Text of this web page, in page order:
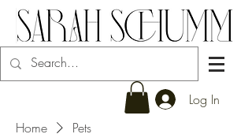
Log In
Home
Pets